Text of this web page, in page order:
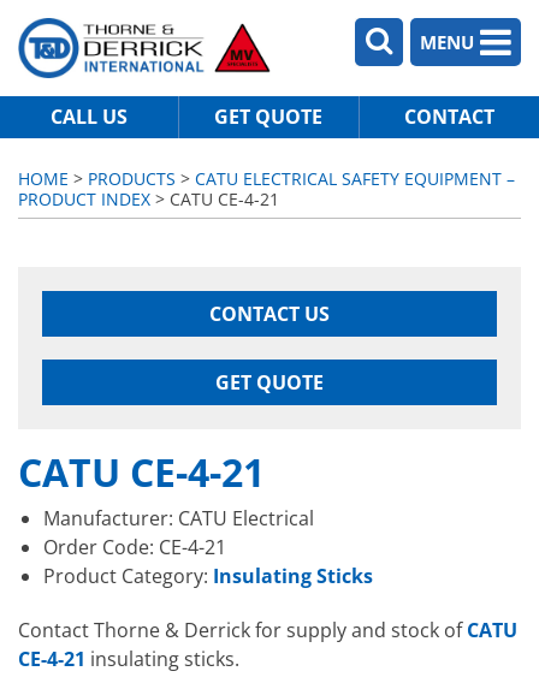
MENU
CALL US GET QUOTE CONTACT
HOME > PRODUCTS > CATU ELECTRICAL SAFETY EQUIPMENT –
PRODUCT INDEX > CATU CE-4-21
CONTACT US
GET QUOTE
CATU CE-4-21
Manufacturer: CATU Electrical
Order Code: CE-4-21
Product Category: Insulating Sticks
Contact Thorne & Derrick for supply and stock ofCATU
CE-4-21 insulating sticks.